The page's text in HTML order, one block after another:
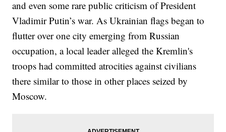
and even some rare public criticism of President
Vladimir Putin’s war. As Ukrainian flags began to
flutter over one city emerging from Russian
occupation, a local leader alleged the Kremlin's
troops had committed atrocities against civilians
there similar to those in other places seized by
Moscow.